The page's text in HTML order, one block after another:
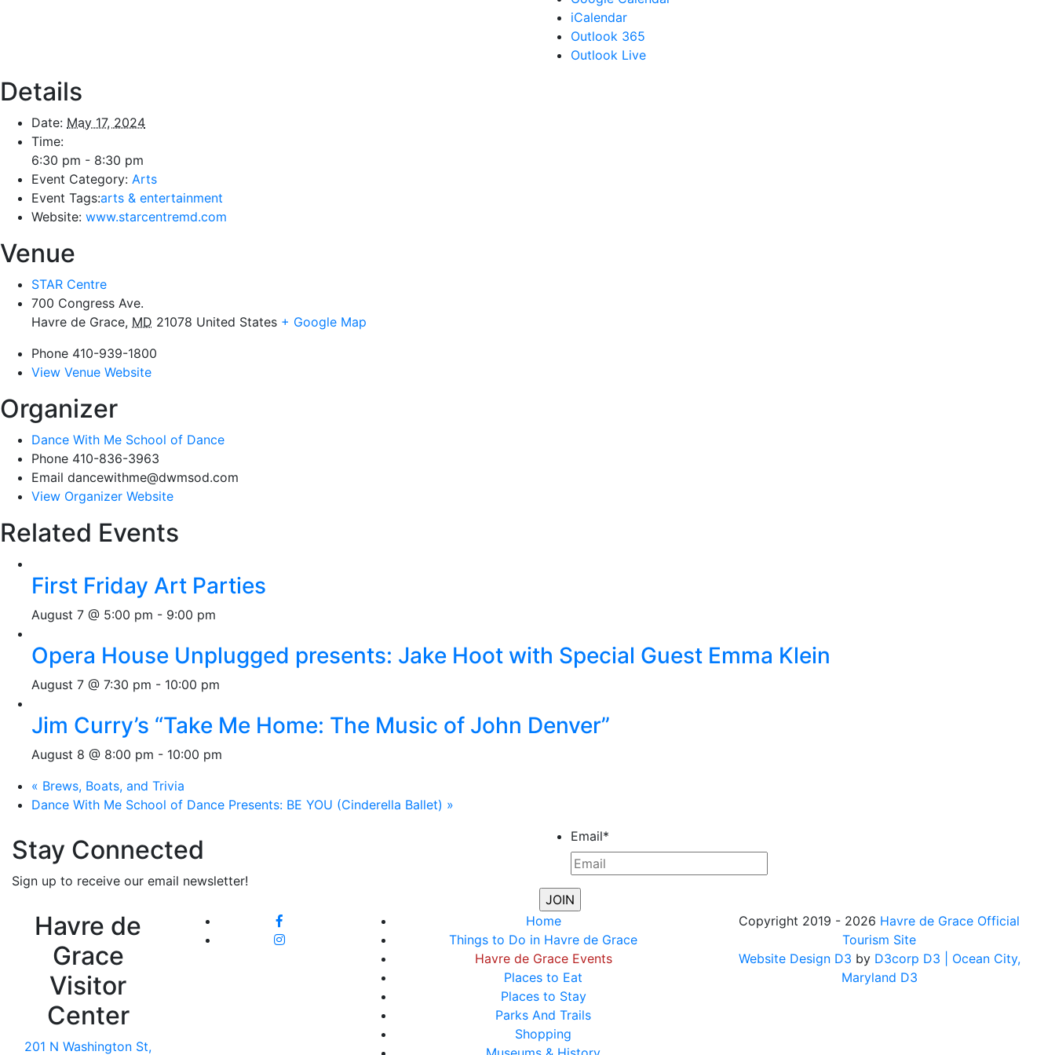
iCalendar
Outlook 365
Outlook Live
Details
Date: May 17, 2024
Time:
6:30 pm - 8:30 pm
Event Category: Arts
Event Tags:arts & entertainment
Website: www.starcentremd.com
Venue
STAR Centre
700 Congress Ave.
Havre de Grace, MD 21078 United States + Google Map
Phone 410-939-1800
View Venue Website
Organizer
Dance With Me School of Dance
Phone 410-836-3963
Email dancewithme@dwmsod.com
View Organizer Website
Related Events
First Friday Art Parties
August 7 @ 5:00 pm - 9:00 pm
Opera House Unplugged presents: Jake Hoot with Special Guest Emma Klein
August 7 @ 7:30 pm - 10:00 pm
Jim Curry’s “Take Me Home: The Music of John Denver”
August 8 @ 8:00 pm - 10:00 pm
« Brews, Boats, and Trivia
Dance With Me School of Dance Presents: BE YOU (Cinderella Ballet) »
Stay Connected
Sign up to receive our email newsletter!
Email*
Havre de
Grace
Visitor
Center
201 N Washington St,
Home
Things to Do in Havre de Grace
Havre de Grace Events
Places to Eat
Places to Stay
Parks And Trails
Shopping
Copyright 2019 - 2026 Havre de Grace Official
Tourism Site
Website Design D3 by D3corp D3
| Ocean City,
Maryland D3